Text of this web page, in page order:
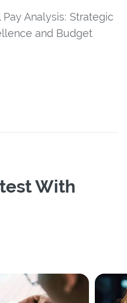
Analysis: Strategic
and Budget
With